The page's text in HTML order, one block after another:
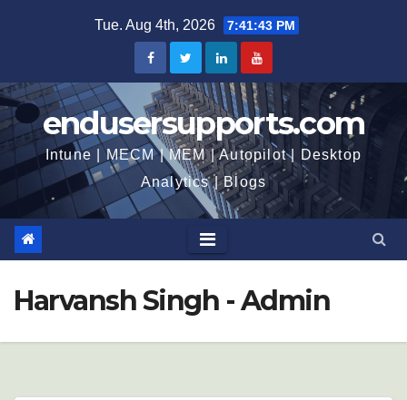
Tue. Aug 4th, 2026 7:41:45 PM
endusersupports.com
Intune | MECM | MEM | Autopilot | Desktop
Analytics | Blogs
Harvansh Singh - Admin